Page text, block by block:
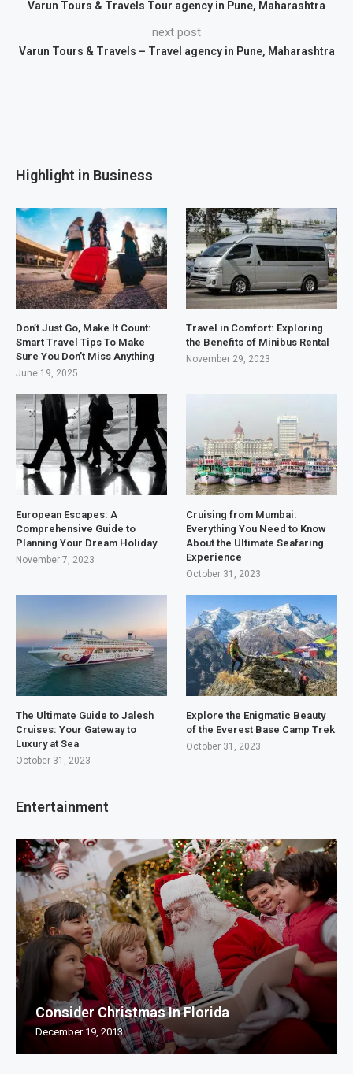
Varun Tours & Travels Tour agency in Pune, Maharashtra
next post
Varun Tours & Travels – Travel agency in Pune, Maharashtra
Highlight in Business
Don’t Just Go, Make It Count:
Smart Travel Tips To Make
Sure You Don’t Miss Anything
June 19, 2025
Travel in Comfort: Exploring
the Benefits of Minibus Rental
November 29, 2023
European Escapes: A
Comprehensive Guide to
Planning Your Dream Holiday
November 7, 2023
Cruising from Mumbai:
Everything You Need to Know
About the Ultimate Seafaring
Experience
October 31, 2023
The Ultimate Guide to Jalesh
Cruises: Your Gateway to
Luxury at Sea
October 31, 2023
Explore the Enigmatic Beauty
of the Everest Base Camp Trek
October 31, 2023
Entertainment
Consider Christmas In Florida
December 19, 2013